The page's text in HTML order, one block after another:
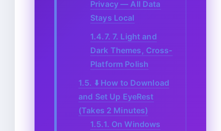
Privacy — All Data
Stays Local
1.4.7. 7. Light and
Dark Themes, Cross-
Platform Polish
1.5. ⬇️ How to Download
and Set Up EyeRest
(Takes 2 Minutes)
1.5.1. On Windows